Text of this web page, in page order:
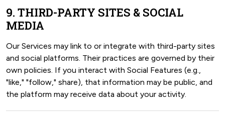
9. THIRD-PARTY SITES & SOCIAL
MEDIA
Our Services may link to or integrate with third-party sites
and social platforms. Their practices are governed by their
own policies. If you interact with Social Features (e.g.,
"like," "follow," share), that information may be public, and
the platform may receive data about your activity.